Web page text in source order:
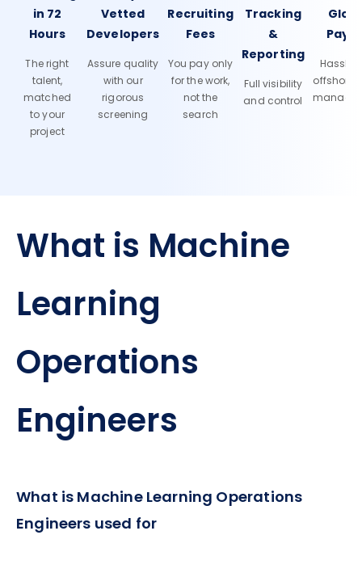
in 72
Hours
The right
talent,
matched
to your
project
Vetted
Developers
Assure quality
with our
rigorous
screening
Recruiting
Fees
You pay only
for the work,
not the
search
Tracking
&
Reporting
Full visibility
and control
Hassle-
offshore
What is Machine
Learning
Operations
Engineers
What is Machine Learning Operations
Engineers used for